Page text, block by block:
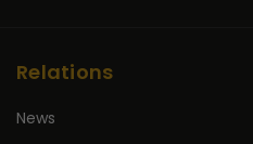
Relations
News